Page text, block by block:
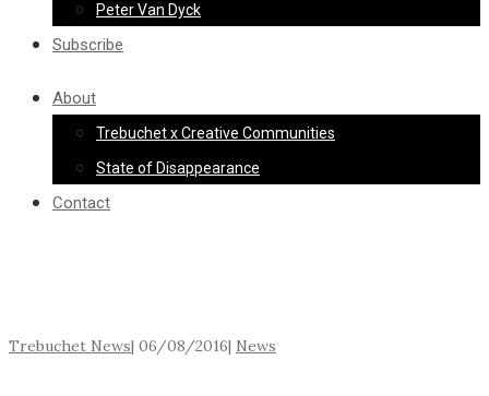
Peter Van Dyck
Subscribe
About
Trebuchet x Creative Communities
State of Disappearance
Contact
Trebuchet News| 06/08/2016| News